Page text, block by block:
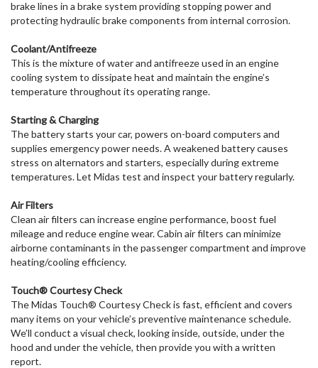
brake lines in a brake system providing stopping power and
protecting hydraulic brake components from internal corrosion.
Coolant/Antifreeze
This is the mixture of water and antifreeze used in an engine
cooling system to dissipate heat and maintain the engine’s
temperature throughout its operating range.
Starting & Charging
The battery starts your car, powers on-board computers and
supplies emergency power needs. A weakened battery causes
stress on alternators and starters, especially during extreme
temperatures. Let Midas test and inspect your battery regularly.
Air Filters
Clean air filters can increase engine performance, boost fuel
mileage and reduce engine wear. Cabin air filters can minimize
airborne contaminants in the passenger compartment and improve
heating/cooling efficiency.
Touch® Courtesy Check
The Midas Touch® Courtesy Check is fast, efficient and covers
many items on your vehicle’s preventive maintenance schedule.
We’ll conduct a visual check, looking inside, outside, under the
hood and under the vehicle, then provide you with a written
report.